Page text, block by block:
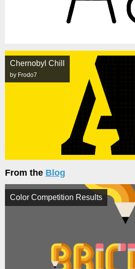
Chernobyl Chill
by Frodo7
From the Blog
Color Competition Results